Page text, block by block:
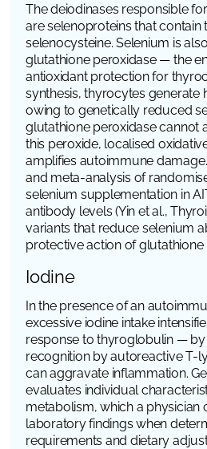
The deiodinases responsible
are selenoproteins that contain
selenocysteine. Selenium is
glutathione peroxidase — the
antioxidant protection for
synthesis, thyrocytes generate
owing to genetically reduced
glutathione peroxidase cannot
this peroxide, localised
amplifies autoimmune
and meta-analysis of
selenium supplementation in
antibody levels (Yin et al.,
variants that reduce selenium
protective action of glutathione
Iodine
In the presence of an
excessive iodine intake
response to thyroglobulin — by
recognition by autoreactive T-
can aggravate inflammation.
evaluates individual
metabolism, which a physician
laboratory findings when
requirements and dietary